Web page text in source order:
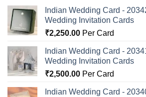
Indian Wedding Card -
Wedding Invitation Cards
₹2,250.00 Per Card
Indian Wedding Card -
Wedding Invitation Cards
₹2,500.00 Per Card
Indian Wedding Card -